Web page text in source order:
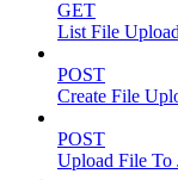
GET
List File
POST
Create File
POST
Upload File To